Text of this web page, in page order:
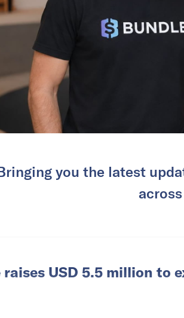
you the latest
raises USD 5.5 million to